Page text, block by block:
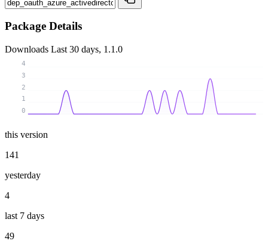
Package Details
Downloads Last 30 days, 1.1.0
0
1
2
3
4
this version
141
yesterday
4
last 7 days
49